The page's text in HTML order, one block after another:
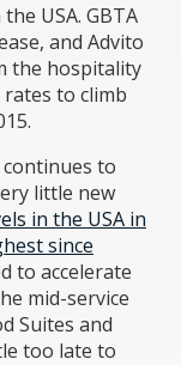
USA. GBTA
and Advito
the hospitality
rates to climb
continues to
little new
in the USA in
since
to accelerate
mid-service
Suites and
too late to